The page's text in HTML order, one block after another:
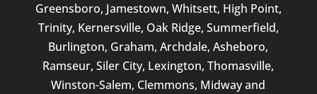
Greensboro, Jamestown, Whitsett, High Point,
Trinity, Kernersville, Oak Ridge, Summerfield,
Burlington, Graham, Archdale,Asheboro,
Ramseur, Siler City, Lexington,Thomasville,
Winston-Salem, Clemmons, Midway and